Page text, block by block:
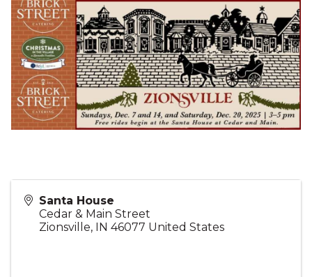
Santa House
Cedar & Main Street
Zionsville, IN 46077 United States